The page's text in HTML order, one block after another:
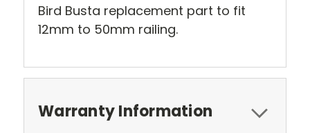
Bird Busta replacement part to fit
12mm to 50mm railing.
Warranty Information